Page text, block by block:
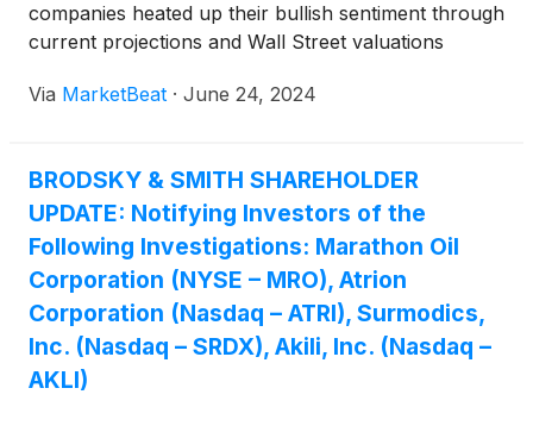
companies heated up their bullish sentiment through
current projections and Wall Street valuations
Via MarketBeat · June 24, 2024
BRODSKY & SMITH SHAREHOLDER
UPDATE: Notifying Investors of the
Following Investigations: Marathon Oil
Corporation (NYSE – MRO), Atrion
Corporation (Nasdaq – ATRI), Surmodics,
Inc. (Nasdaq – SRDX), Akili, Inc. (Nasdaq –
AKLI)